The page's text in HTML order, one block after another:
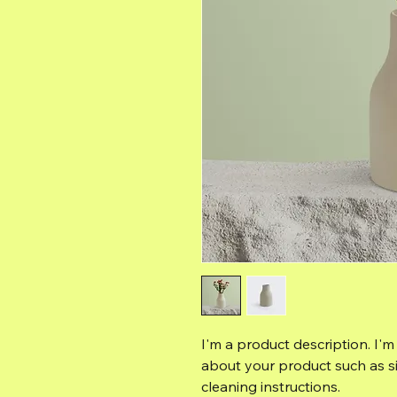
I'm a product description.
about your product such as
cleaning instructions.